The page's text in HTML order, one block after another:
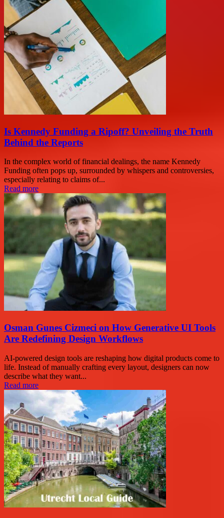
Is Kennedy Funding a Ripoff? Unveiling the Truth
Behind the Reports
In the complex world of financial dealings, the name Kennedy
Funding often pops up, surrounded by whispers and controversies,
especially relating to claims of...
Read more
Osman Gunes Cizmeci on How Generative UI Tools
Are Redefining Design Workflows
AI-powered design tools are reshaping how digital products come to
life. Instead of manually crafting every layout, designers can now
describe what they want...
Read more